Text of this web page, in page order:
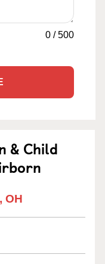
0 /500
& Child
OH